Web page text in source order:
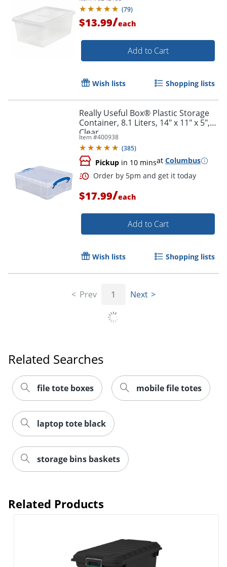
Order by 5pm and get it
Order by 5pm and get it
Stackable - Plastic - Clear -
(79)
$13.99/each
Add to Cart
Wish lists Shopping lists
Really Useful Box® Plastic Storage
Container, 8.1 Liters, 14" x 11" x 5",
Clear
Item #400938
(385)
Pickup in 10 minsat Columbus
$17.99/each
Add to Cart
Wish lists Shopping lists
Prev 1 Next
Related Searches
file tote boxes mobile file totes
laptop tote black
storage bins baskets
Related Products